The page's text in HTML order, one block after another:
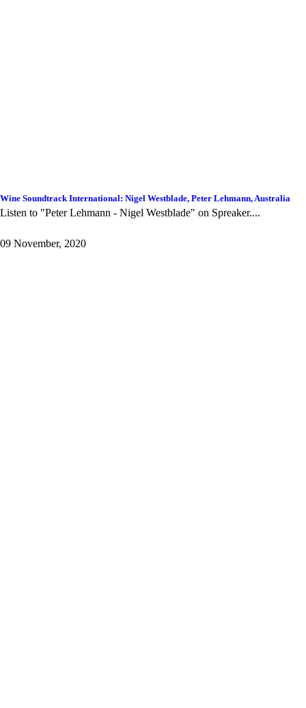
Wine Soundtrack International: Nigel Westblade, Peter Lehmann, Australia
Listen to "Peter Lehmann - Nigel Westblade" on Spreaker. ...
09 November, 2020